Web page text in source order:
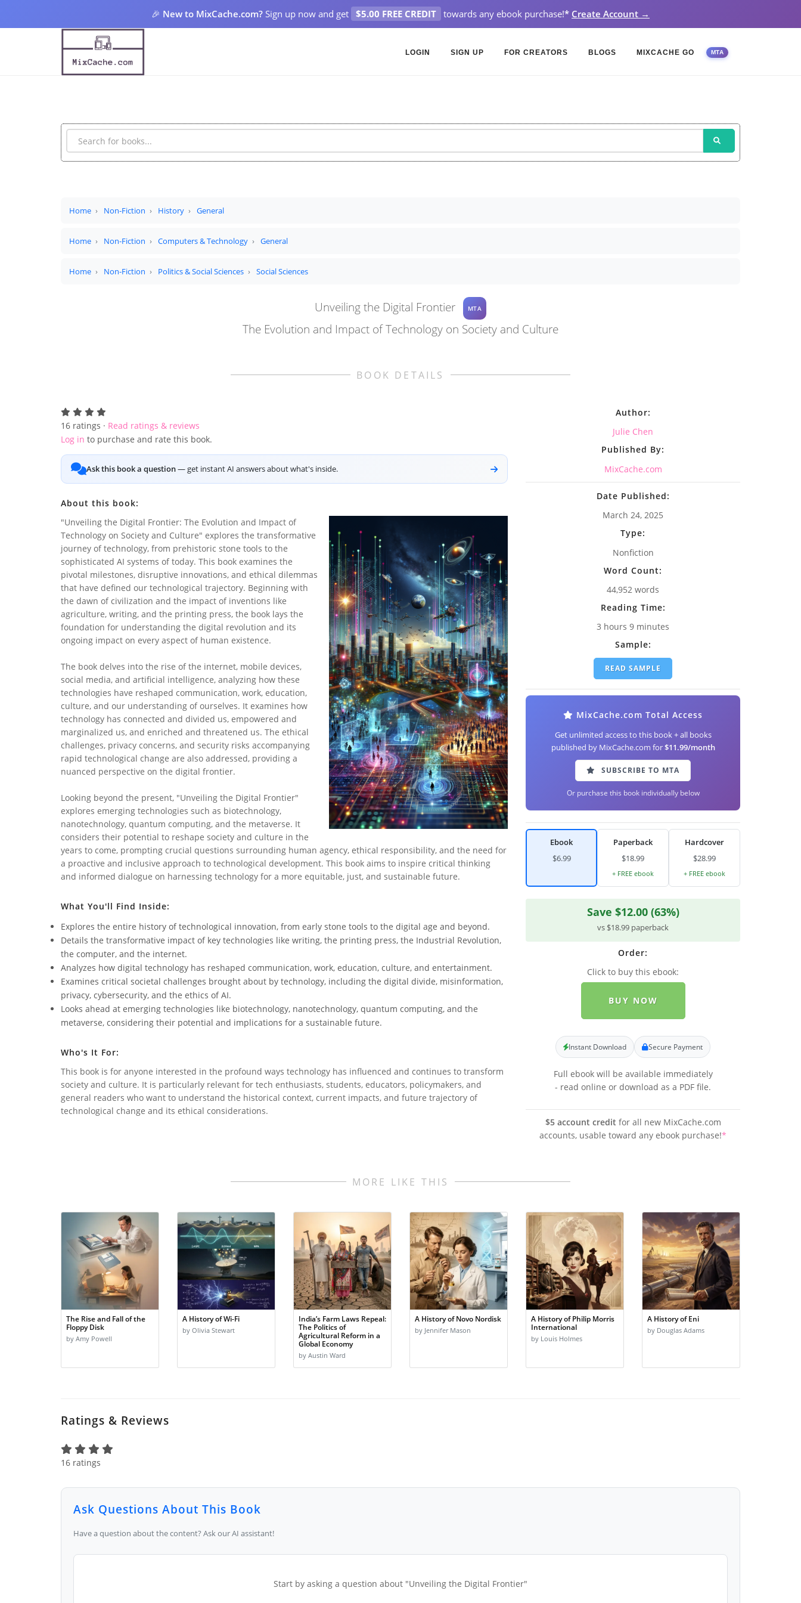
🎉 New to MixCache.com? Sign up now and get $5.00 FREE CREDIT towards any ebook purchase!* Create Account →
LOGIN SIGN UP FOR CREATORS BLOGS MIXCACHE GO MTA
Home Non-Fiction History General
Home Non-Fiction Computers & Technology General
Home Non-Fiction Politics & Social Sciences Social Sciences
Unveiling the Digital Frontier MTA
The Evolution and Impact of Technology on Society and Culture
BOOK DETAILS
16 ratings · Read ratings & reviews
Log in to purchase and rate this book.
Ask this book a question— get instant AI answers about what's inside.
About this book:
"Unveiling the Digital Frontier: The Evolution and Impact of
Technology on Society and Culture" explores the transformative
journey of technology, from prehistoric stone tools to the
sophisticated AI systems of today. This book examines the
pivotal milestones, disruptive innovations, and ethical dilemmas
that have defined our technological trajectory. Beginning with
the dawn of civilization and the impact of inventions like
agriculture, writing, and the printing press, the book lays the
foundation for understanding the digital revolution and its
ongoing impact on every aspect of human existence.
The book delves into the rise of the internet, mobile devices,
social media, and artificial intelligence, analyzing how these
technologies have reshaped communication, work, education,
culture, and our understanding of ourselves. It examines how
technology has connected and divided us, empowered and
marginalized us, and enriched and threatened us. The ethical
challenges, privacy concerns, and security risks accompanying
rapid technological change are also addressed, providing a
nuanced perspective on the digital frontier.
Looking beyond the present, "Unveiling the Digital Frontier"
explores emerging technologies such as biotechnology,
nanotechnology, quantum computing, and the metaverse. It
considers their potential to reshape society and culture in the
years to come, prompting crucial questions surrounding human agency, ethical responsibility, and the need for
a proactive and inclusive approach to technological development. This book aims to inspire critical thinking
and informed dialogue on harnessing technology for a more equitable, just, and sustainable future.
What You'll Find Inside:
Explores the entire history of technological innovation, from early stone tools to the digital age and beyond.
Details the transformative impact of key technologies like writing, the printing press, the Industrial Revolution,
the computer, and the internet.
Analyzes how digital technology has reshaped communication, work, education, culture, and entertainment.
Examines critical societal challenges brought about by technology, including the digital divide, misinformation,
privacy, cybersecurity, and the ethics of AI.
Looks ahead at emerging technologies like biotechnology, nanotechnology, quantum computing, and the
metaverse, considering their potential and implications for a sustainable future.
Who's It For:
This book is for anyone interested in the profound ways technology has influenced and continues to transform
society and culture. It is particularly relevant for tech enthusiasts, students, educators, policymakers, and
general readers who want to understand the historical context, current impacts, and future trajectory of
technological change and its ethical considerations.
Author:
Julie Chen
Published By:
MixCache.com
Date Published:
March 24, 2025
Type:
Nonfiction
Word Count:
44,952 words
Reading Time:
3 hours 9 minutes
Sample:
READ SAMPLE
MixCache.com Total Access
Get unlimited access to this book + all books
published by MixCache.com for$11.99/month
SUBSCRIBE TO MTA
Or purchase this book individually below
Ebook
$6.99
Paperback
$18.99
+ FREE ebook
Hardcover
$28.99
+ FREE ebook
Save $12.00 (63%)
vs $18.99 paperback
Order:
Click to buy this ebook:
BUY NOW
Instant Download Secure Payment
Full ebook will be available immediately
- read online or download as a PDF file.
$5 account credit for all new MixCache.com
accounts, usable toward any ebook purchase!*
MORE LIKE THIS
The Rise and Fall of the
Floppy Disk
by Amy Powell
A History of Wi-Fi
by Olivia Stewart
India’s Farm Laws Repeal:
The Politics of
Agricultural Reform in a
Global Economy
by Austin Ward
A History of Novo Nordisk
by Jennifer Mason
A History of Philip Morris
International
by Louis Holmes
A History of Eni
by Douglas Adams
Ratings & Reviews
16 ratings
Ask Questions About This Book
Have a question about the content? Ask our AI assistant!
Start by asking a question about "Unveiling the Digital Frontier"